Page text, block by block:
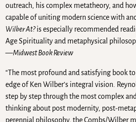
outreach, his complex metatheory, and
capable of uniting modern science with
Wilber At?is especially recommended
Age Spirituality and metaphysical
—Midwest Book Review
“The most profound and satisfying book
edge of Ken Wilber’s integral vision.
step by step through the most complex
thinking about post modernity, post-
perennial philosophy, the Combs/Wilber